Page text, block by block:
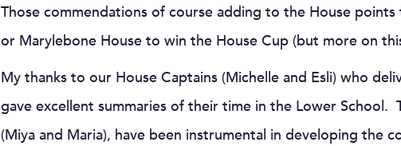
Those commendations of course adding to the House
or Marylebone House to win the House Cup (but more on
My thanks to our House Captains (Michelle and Esli) who
gave excellent summaries of their time in the Lower School.
(Miya and Maria), have been instrumental in developing the